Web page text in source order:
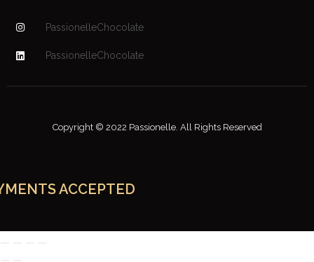
PassionelleChocolate
PassionelleChocolate
Copyright © 2022 Passionelle. All Rights Reserved
ACCEPTED